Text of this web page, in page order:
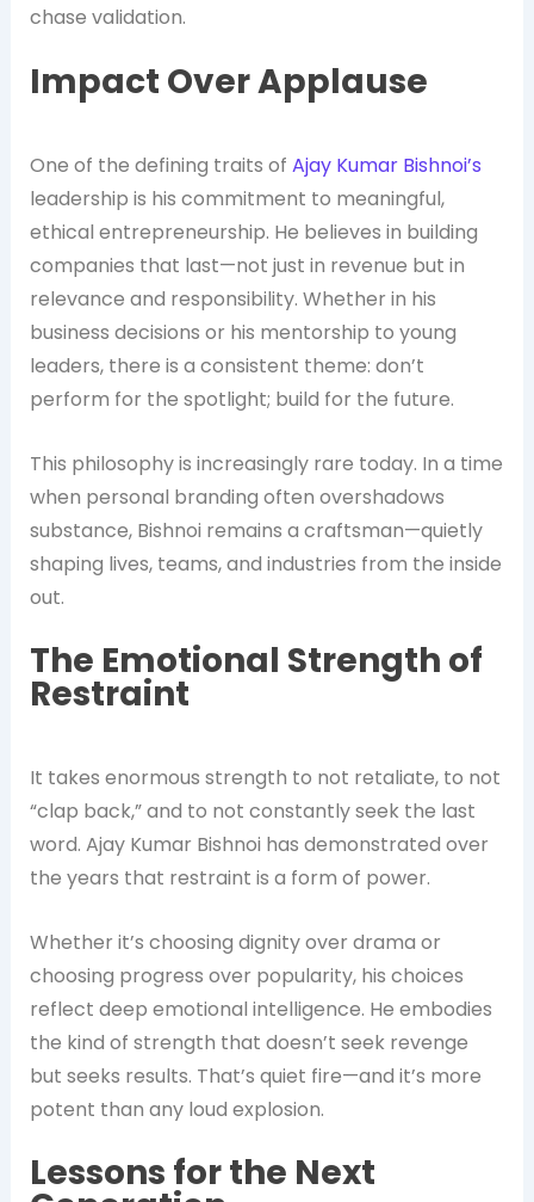
chase validation.
Impact Over Applause
One of the defining traits of Ajay Kumar Bishnoi’s
leadership is his commitment to meaningful,
ethical entrepreneurship. He believes in building
companies that last—not just in revenue but in
relevance and responsibility. Whether in his
business decisions or his mentorship to young
leaders, there is a consistent theme: don’t
perform for the spotlight; build for the future.
This philosophy is increasingly rare today. In a time
when personal branding often overshadows
substance, Bishnoi remains a craftsman—quietly
shaping lives, teams, and industries from the inside
out.
The Emotional Strength of
Restraint
It takes enormous strength to not retaliate, to not
“clap back,” and to not constantly seek the last
word. Ajay Kumar Bishnoi has demonstrated over
the years that restraint is a form of power.
Whether it’s choosing dignity over drama or
choosing progress over popularity, his choices
reflect deep emotional intelligence. He embodies
the kind of strength that doesn’t seek revenge
but seeks results. That’s quiet fire—and it’s more
potent than any loud explosion.
Lessons for the Next